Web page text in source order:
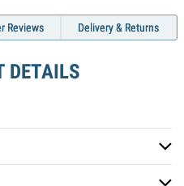
Reviews Delivery & Returns
DETAILS